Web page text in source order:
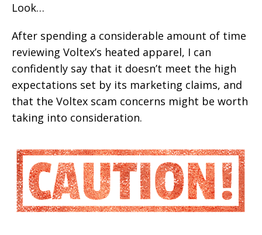
Look…
After spending a considerable amount of time
reviewing Voltex’s heated apparel, I can
confidently say that it doesn’t meet the high
expectations set by its marketing claims, and
that the Voltex scam concerns might be worth
taking into consideration.